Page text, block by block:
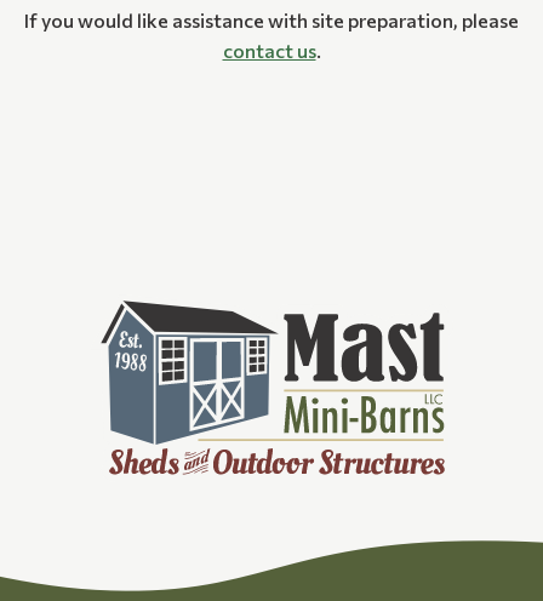
If you would like assistance with site preparation, please
contact us.